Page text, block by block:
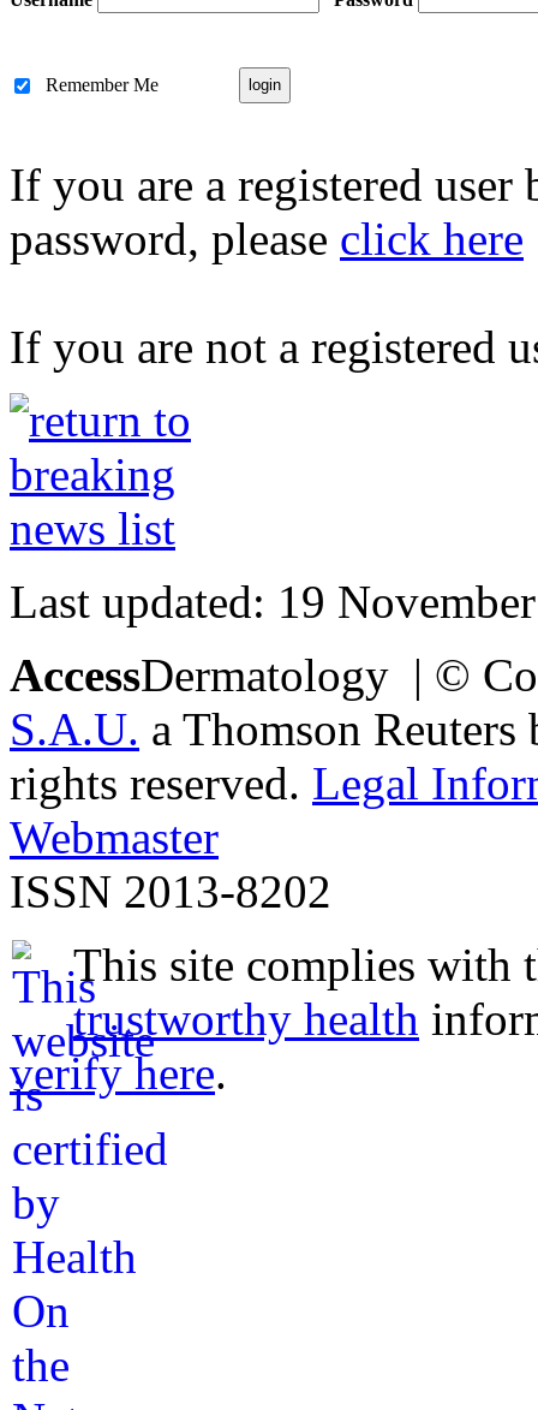
Remember Me
If you are a registered
password, please click here
If you are not a registered
Last updated: 19
AccessDermatology | ©
S.A.U. a Thomson
rights reserved. Legal
Webmaster
ISSN 2013-8202
This site complies with
trustworthy health
verify here.